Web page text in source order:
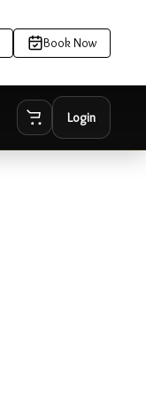
Book Now
Login